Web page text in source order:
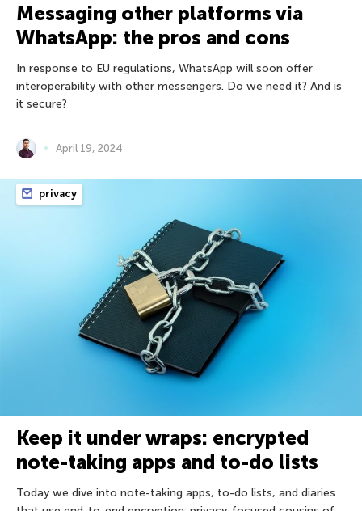
Messaging other platforms via
WhatsApp: the pros and cons
In response to EU regulations, WhatsApp will soon offer
interoperability with other messengers. Do we need it? And is
it secure?
April 19, 2024
privacy
Keep it under wraps: encrypted
note-taking apps and to-do lists
Today we dive into note-taking apps, to-do lists, and diaries